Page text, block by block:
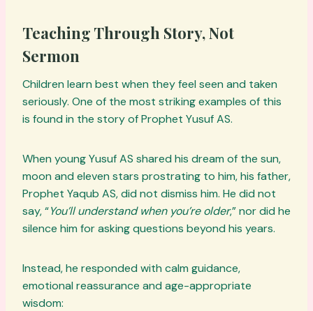
Teaching Through Story, Not
Sermon
Children learn best when they feel seen and taken
seriously. One of the most striking examples of this
is found in the story of Prophet Yusuf AS.
When young Yusuf AS shared his dream of the sun,
moon and eleven stars prostrating to him, his father,
Prophet Yaqub AS, did not dismiss him. He did not
say, “You’ll understand when you’re older,” nor did he
silence him for asking questions beyond his years.
Instead, he responded with calm guidance,
emotional reassurance and age-appropriate
wisdom: